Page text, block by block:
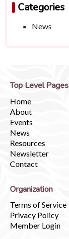
Categories
News
Top Level Pages
Home
About
Events
News
Resources
Newsletter
Contact
Organization
Terms of Service
Privacy Policy
Member Login